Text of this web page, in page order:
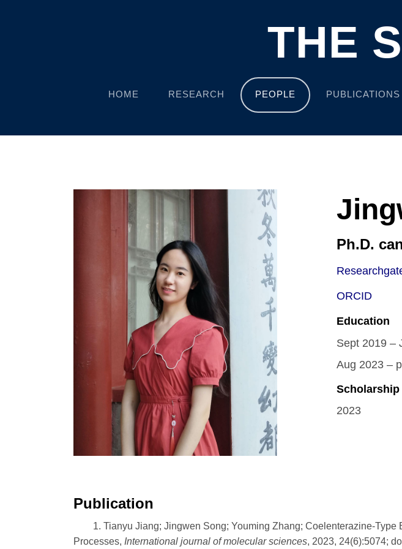
THE
HOME RESEARCH PEOPLE PUBLICATIONS
Ph.D.
ORCID
Education
Sept 2019 –
Aug 2023 –
Scholarship
2023
Publication
1. Tianyu Jiang; Jingwen Song; Youming Zhang; Coelenterazine-
Processes, International journal of molecular sciences, 2023, 24(6):5074;